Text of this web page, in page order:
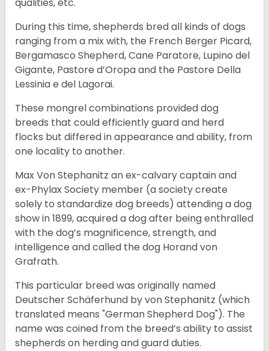
qualities, etc.
During this time, shepherds bred all kinds of dogs
ranging from a mix with, the French Berger Picard,
Bergamasco Shepherd, Cane Paratore, Lupino del
Gigante, Pastore d’Oropa and the Pastore Della
Lessinia e del Lagorai.
These mongrel combinations provided dog
breeds that could efficiently guard and herd
flocks but differed in appearance and ability, from
one locality to another.
Max Von Stephanitz an ex-calvary captain and
ex-Phylax Society member (a society create
solely to standardize dog breeds) attending a dog
show in 1899, acquired a dog after being enthralled
with the dog’s magnificence, strength, and
intelligence and called the dog Horand von
Grafrath.
This particular breed was originally named
Deutscher Schäferhund by von Stephanitz (which
translated means "German Shepherd Dog"). The
name was coined from the breed’s ability to assist
shepherds on herding and guard duties.